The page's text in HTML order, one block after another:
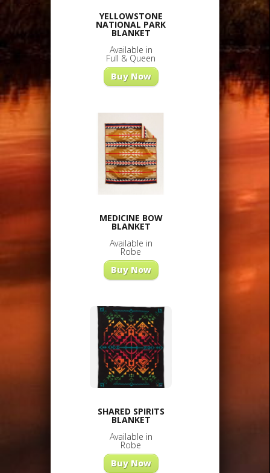
YELLOWSTONE
NATIONAL PARK
BLANKET
Available in
Full & Queen
Buy Now
MEDICINE BOW
BLANKET
Available in
Robe
Buy Now
SHARED SPIRITS
BLANKET
Available in
Robe
Buy Now